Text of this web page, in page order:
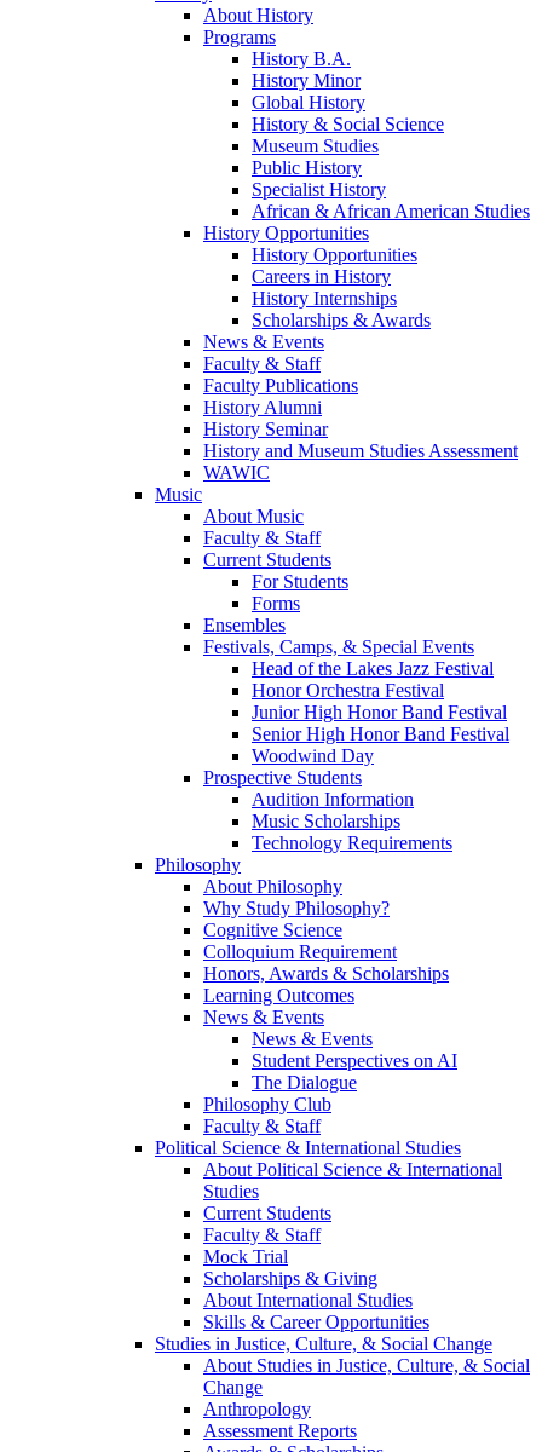
About History
Programs
History B.A.
History Minor
Global History
History & Social Science
Museum Studies
Public History
Specialist History
African & African American Studies
History Opportunities
History Opportunities
Careers in History
History Internships
Scholarships & Awards
News & Events
Faculty & Staff
Faculty Publications
History Alumni
History Seminar
History and Museum Studies Assessment
WAWIC
Music
About Music
Faculty & Staff
Current Students
For Students
Forms
Ensembles
Festivals, Camps, & Special Events
Head of the Lakes Jazz Festival
Honor Orchestra Festival
Junior High Honor Band Festival
Senior High Honor Band Festival
Woodwind Day
Prospective Students
Audition Information
Music Scholarships
Technology Requirements
Philosophy
About Philosophy
Why Study Philosophy?
Cognitive Science
Colloquium Requirement
Honors, Awards & Scholarships
Learning Outcomes
News & Events
News & Events
Student Perspectives on AI
The Dialogue
Philosophy Club
Faculty & Staff
Political Science & International Studies
About Political Science & International
Studies
Current Students
Faculty & Staff
Mock Trial
Scholarships & Giving
About International Studies
Skills & Career Opportunities
Studies in Justice, Culture, & Social Change
About Studies in Justice, Culture, & Social
Change
Anthropology
Assessment Reports